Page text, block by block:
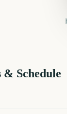
& Schedule